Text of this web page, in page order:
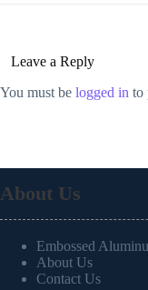
Leave a Reply
You must be logged in to
About Us
Embossed
About Us
Contact Us